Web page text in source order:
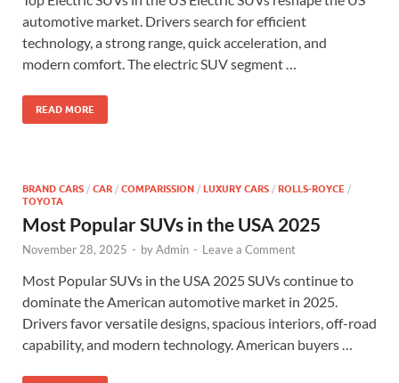
automotive market. Drivers search for efficient
technology, a strong range, quick acceleration, and
modern comfort. The electric SUV segment …
READ MORE
BRAND CARS / CAR / COMPARISSION / LUXURY CARS / ROLLS-ROYCE /
TOYOTA
Most Popular SUVs in the USA 2025
November 28, 2025 - byAdmin - Leave a Comment
Most Popular SUVs in the USA 2025 SUVs continue to
dominate the American automotive market in 2025.
Drivers favor versatile designs, spacious interiors, off-road
capability, and modern technology. American buyers …